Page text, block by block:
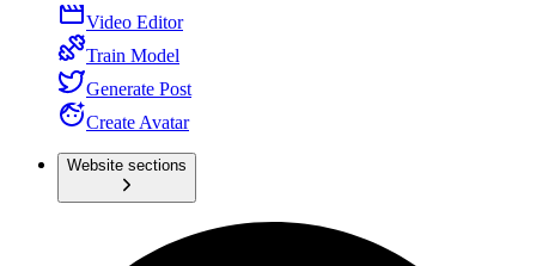
Video Editor
Train Model
Generate Post
Create Avatar
Website sections